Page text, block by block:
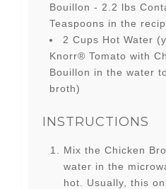
Bouillon - 2.2 lbs
Teaspoons in the
2 Cups Hot Water
Knorr® Tomato with
Bouillon in the water
broth)
INSTRUCTIONS
Mix the Chicken
water in the
hot. Usually, this